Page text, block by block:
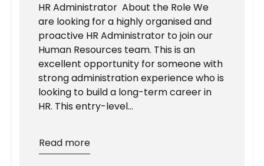
HR Administrator About the Role We
are looking for a highly organised and
proactive HR Administrator to join our
Human Resources team. This is an
excellent opportunity for someone with
strong administration experience who is
looking to build a long-term career in
HR. This entry-level...
Read more